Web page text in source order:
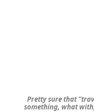
Pretty sure that
something, what